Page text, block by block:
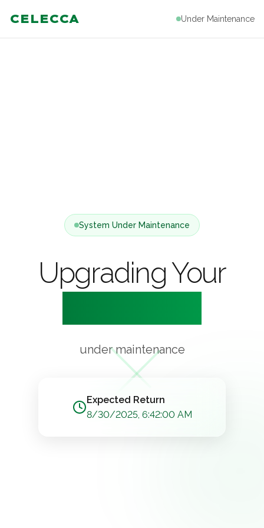
CELECCA Under Maintenance
System Under Maintenance
Upgrading Your
under maintenance
Expected Return
8/30/2025, 6:42:00 AM